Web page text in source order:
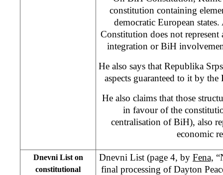
constitution containing
democratic European
Constitution does not
integration or BiH
He also says that Republika
aspects guaranteed to it by
He also claims that those
in favour of the
centralisation of BiH), also
economic
Dnevni List on
constitutional
Dnevni List (page 4, by Fena,
final processing of Dayton